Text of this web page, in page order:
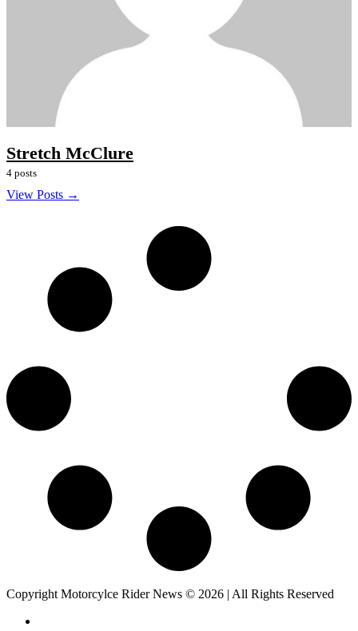
Stretch McClure
4 posts
View Posts →
Copyright Motorcylce Rider News © 2026 | All Rights Reserved